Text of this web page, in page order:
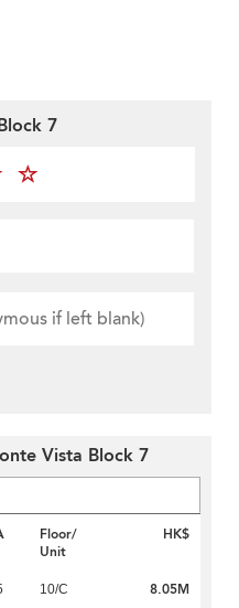
7
Vista Block 7
Floor/
Unit
HK$
10/C 8.05M